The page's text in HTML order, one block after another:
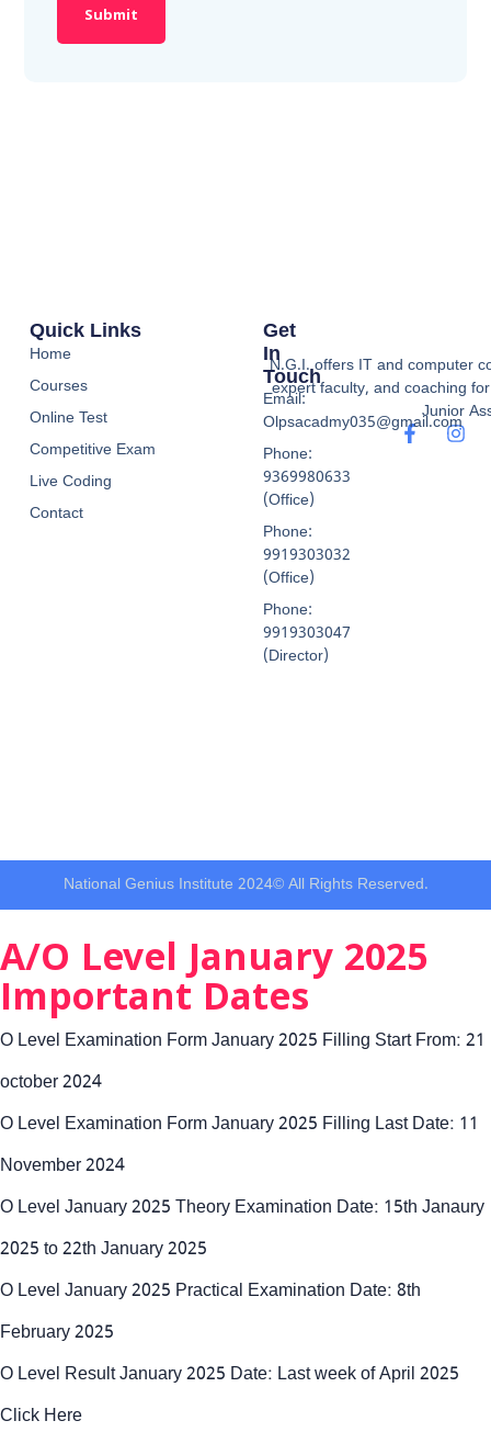
N.G.I. offers IT and computer
expert faculty, and coaching
Junior
Quick Links
Home
Courses
Online Test
Competitive Exam
Live Coding
Contact
Get
In
Touch
Email:
Olpsacadmy035@gmail.com
Phone:
9369980633
(Office)
Phone:
9919303032
(Office)
Phone:
9919303047
(Director)
National Genius Institute 2024© All Rights Reserved.
A/O Level January 2025
Important Dates
O Level Examination Form January 2025 Filling Start From: 21
october 2024
O Level Examination Form January 2025 Filling Last Date: 11
November 2024
O Level January 2025 Theory Examination Date: 15th Janaury
2025 to 22th January 2025
O Level January 2025 Practical Examination Date: 8th
February 2025
O Level Result January 2025 Date: Last week of April 2025
Click Here